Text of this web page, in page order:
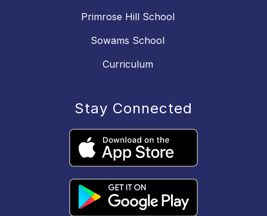
Primrose Hill School
Sowams School
Curriculum
Stay Connected